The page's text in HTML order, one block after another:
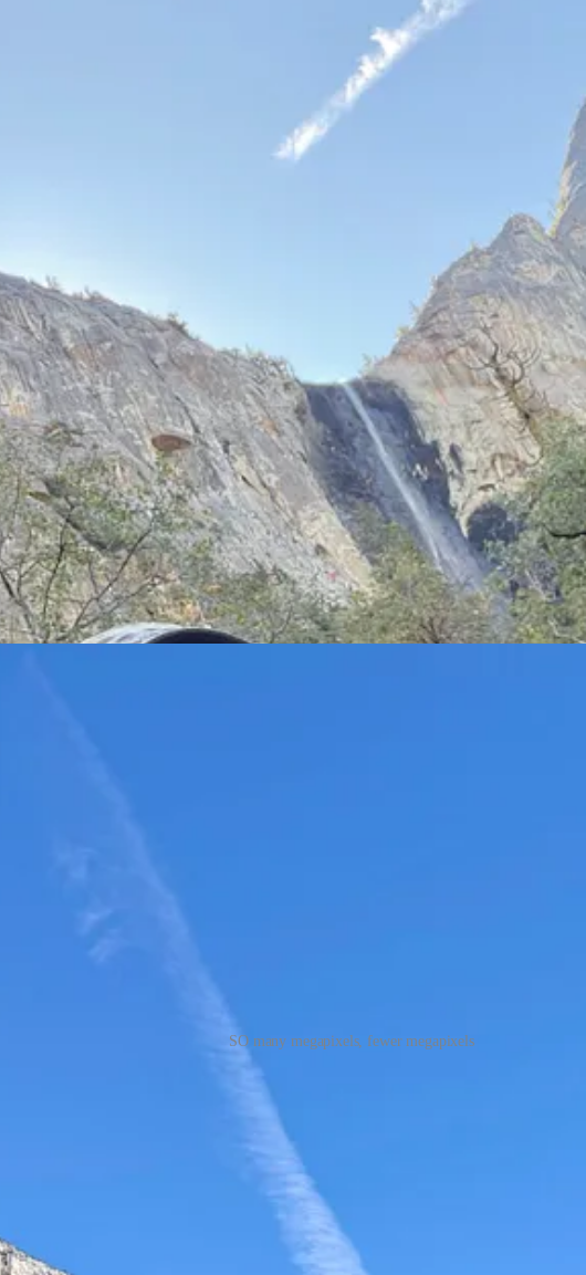
off El Cap. He climbed 3,000 feet to the top (livestreamed on TikTok), but
no moderate hikes if you want a view — so we skedaddled. We lingered at the
and old from that spot.
SO many megapixels, fewer megapixels
We climbed Sentinel Dome and then looped around to Taft Point.